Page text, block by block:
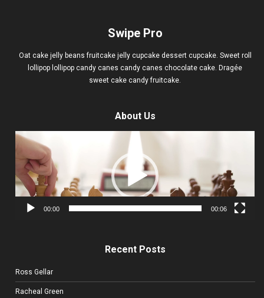
Swipe Pro
Oat cake jelly beans fruitcake jelly cupcake dessert cupcake. Sweet roll
lollipop lollipop candy canes candy canes chocolate cake. Dragée
sweet cake candy fruitcake.
About Us
Video
Player
00:00 00:06
Recent Posts
Ross Gellar
Racheal Green